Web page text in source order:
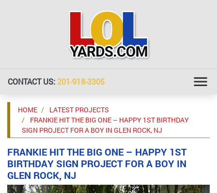
CONTACT US:201-918-3305
HOME
LATEST PROJECTS
FRANKIE HIT THE BIG ONE – HAPPY 1ST BIRTHDAY
SIGN PROJECT FOR A BOY IN GLEN ROCK, NJ
FRANKIE HIT THE BIG ONE – HAPPY 1ST
BIRTHDAY SIGN PROJECT FOR A BOY IN
GLEN ROCK, NJ